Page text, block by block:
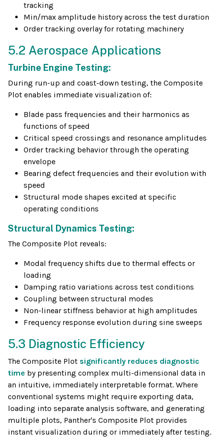
tracking
Min/max amplitude history across the test duration
Order tracking overlay for rotating machinery
5.2 Aerospace Applications
Turbine Engine Testing:
During run-up and coast-down testing, the Composite
Plot enables immediate visualization of:
Blade pass frequencies and their harmonics as
functions of speed
Critical speed crossings and resonance amplitudes
Order tracking behavior through the operating
envelope
Bearing defect frequencies and their evolution with
speed
Structural mode shapes excited at specific
operating conditions
Structural Dynamics Testing:
The Composite Plot reveals:
Modal frequency shifts due to thermal effects or
loading
Damping ratio variations across test conditions
Coupling between structural modes
Non-linear stiffness behavior at high amplitudes
Frequency response evolution during sine sweeps
5.3 Diagnostic Efficiency
The Composite Plot significantly reduces diagnostic
time by presenting complex multi-dimensional data in
an intuitive, immediately interpretable format. Where
conventional systems might require exporting data,
loading into separate analysis software, and generating
multiple plots, Panther's Composite Plot provides
instant visualization during or immediately after testing.